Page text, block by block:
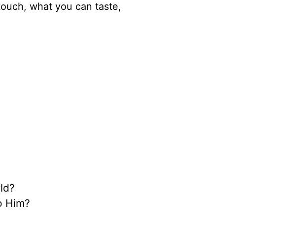
what you can taste,
Him?